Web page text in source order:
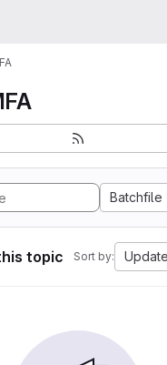
Batchfile
topic Sort by: